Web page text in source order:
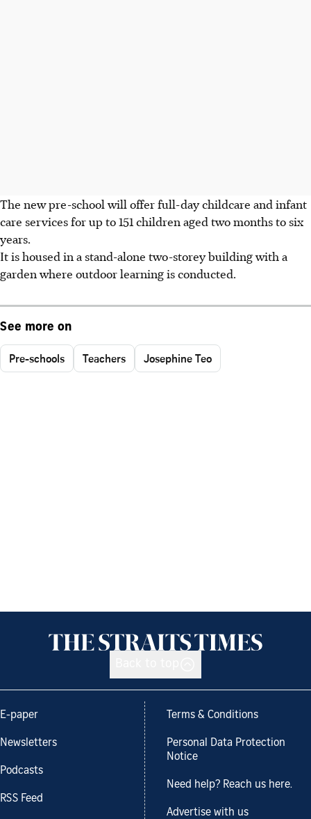
The new pre-school will offer full-day childcare and infant
care services for up to 151 children aged two months to six
years.
It is housed in a stand-alone two-storey building with a
garden where outdoor learning is conducted.
See more on
Pre-schools Teachers Josephine Teo
E-paper
Newsletters
Podcasts
RSS Feed
Terms & Conditions
Personal Data Protection
Notice
Need help? Reach us here.
Advertise with us